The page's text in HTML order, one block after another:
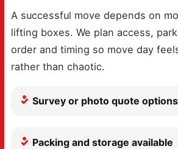
A successful move depends on
lifting boxes. We plan access,
order and timing so move day
rather than chaotic.
Survey or photo quote options
Packing and storage available